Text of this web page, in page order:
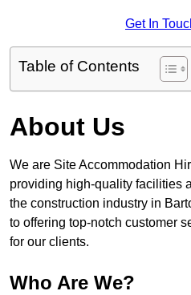
Get In
Table of Contents
About Us
We are Site Accommodation
providing high-quality facilities
the construction industry in
to offering top-notch customer
for our clients.
Who Are We?